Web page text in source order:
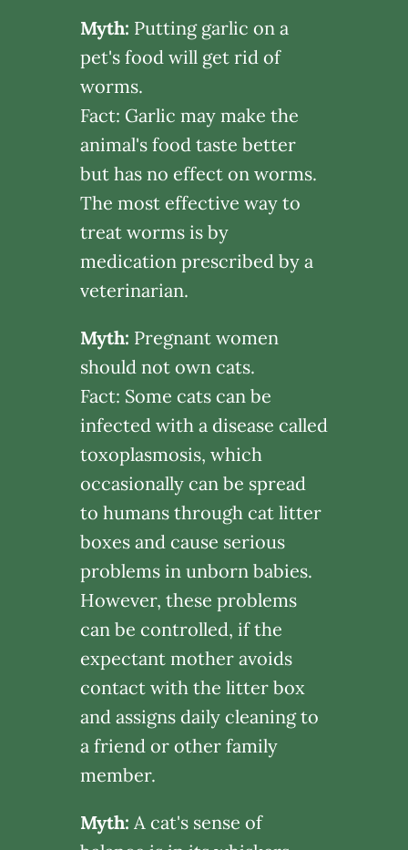
Myth: Putting garlic on a
pet's food will get rid of
worms.
Fact: Garlic may make the
animal's food taste better
but has no effect on worms.
The most effective way to
treat worms is by
medication prescribed by a
veterinarian.
Myth: Pregnant women
should not own cats.
Fact: Some cats can be
infected with a disease called
toxoplasmosis, which
occasionally can be spread
to humans through cat litter
boxes and cause serious
problems in unborn babies.
However, these problems
can be controlled, if the
expectant mother avoids
contact with the litter box
and assigns daily cleaning to
a friend or other family
member.
Myth: A cat's sense of